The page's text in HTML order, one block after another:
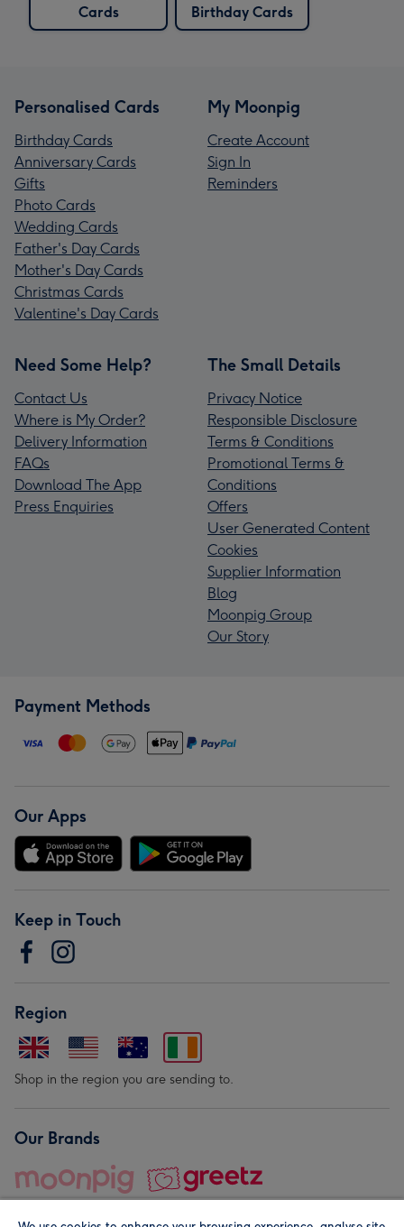
Cards
Birthday Cards
Personalised Cards
Birthday Cards
Anniversary Cards
Gifts
Photo Cards
Wedding Cards
Father's Day Cards
Mother's Day Cards
Christmas Cards
Valentine's Day Cards
My Moonpig
Create Account
Sign In
Reminders
Need Some Help?
Contact Us
Where is My Order?
Delivery Information
FAQs
Download The App
Press Enquiries
The Small Details
Privacy Notice
Responsible Disclosure
Terms & Conditions
Promotional Terms &
Conditions
Offers
User Generated Content
Cookies
Supplier Information
Blog
Moonpig Group
Our Story
Payment Methods
Our Apps
Keep in Touch
Region
Shop in the region you are sending to.
Our Brands